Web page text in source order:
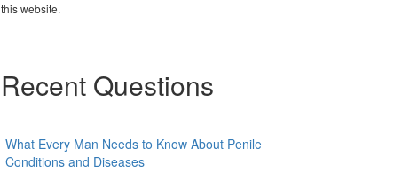
this website.
Recent Questions
What Every Man Needs to Know About Penile
Conditions and Diseases